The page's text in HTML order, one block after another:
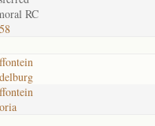
RC